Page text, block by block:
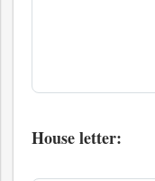
House letter: